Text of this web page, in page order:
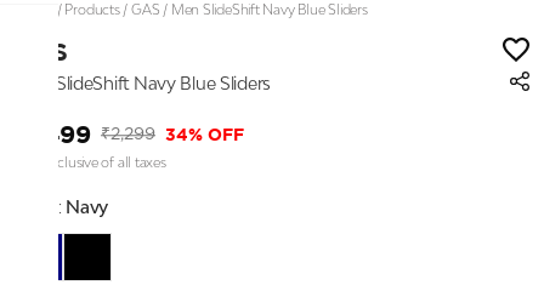
/ Products/GAS / Men SlideShift Navy Blue Sliders
GAS
Men SlideShift Navy Blue Sliders
₹1,499 ₹2,299 34% OFF
Price inclusive of all taxes
Color: Navy